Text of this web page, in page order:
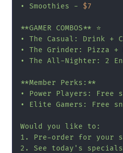
• Smoothies - $7
**GAMER COMBOS** ⭐
• The Casual: Drink +
• The Grinder: Pizza +
• The All-Nighter: 2
**Member Perks:**
• Power Players: Free
• Elite Gamers: Free
Would you like to:
1. Pre-order for your
2. See today's specials